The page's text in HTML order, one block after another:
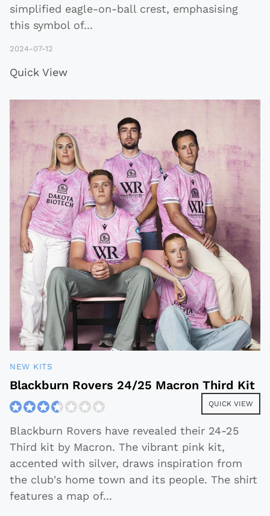
simplified eagle-on-ball crest, emphasising
this symbol of...
2024-07-12
Quick View
NEW KITS
Blackburn Rovers 24/25 Macron Third Kit
QUICK VIEW
Blackburn Rovers have revealed their 24-25
Third kit by Macron. The vibrant pink kit,
accented with silver, draws inspiration from
the club's home town and its people. The shirt
features a map of...